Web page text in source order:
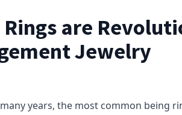
Rings are
Jewelry
years, the most common being